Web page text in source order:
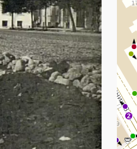
4
2
2